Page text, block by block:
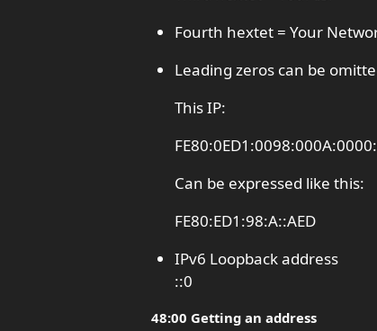
Fourth hextet = Your
Leading zeros can be
This IP:
Can be expressed like this:
FE80:ED1:98:A::AED
IPv6 Loopback address
::0
48:00 Getting an address